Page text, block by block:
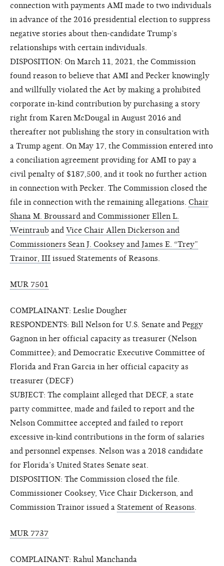
connection with payments AMI made to two individuals
in advance of the 2016 presidential election to suppress
negative stories about then-candidate Trump’s
relationships with certain individuals.
DISPOSITION: On March 11, 2021, the Commission
found reason to believe that AMI and Pecker knowingly
and willfully violated the Act by making a prohibited
corporate in-kind contribution by purchasing a story
right from Karen McDougal in August 2016 and
thereafter not publishing the story in consultation with
a Trump agent. On May 17, the Commission entered into
a conciliation agreement providing for AMI to pay a
civil penalty of $187,500, and it took no further action
in connection with Pecker. The Commission closed the
file in connection with the remaining allegations. Chair
Shana M. Broussard and Commissioner Ellen L.
Weintraub and Vice Chair Allen Dickerson and
Commissioners Sean J. Cooksey and James E. “Trey”
Trainor, III issued Statements of Reasons.
MUR 7501
COMPLAINANT: Leslie Dougher
RESPONDENTS: Bill Nelson for U.S. Senate and Peggy
Gagnon in her official capacity as treasurer (Nelson
Committee); and Democratic Executive Committee of
Florida and Fran Garcia in her official capacity as
treasurer (DECF)
SUBJECT: The complaint alleged that DECF, a state
party committee, made and failed to report and the
Nelson Committee accepted and failed to report
excessive in-kind contributions in the form of salaries
and personnel expenses. Nelson was a 2018 candidate
for Florida’s United States Senate seat.
DISPOSITION: The Commission closed the file.
Commissioner Cooksey, Vice Chair Dickerson, and
Commission Trainor issued a Statement of Reasons
MUR 7737
COMPLAINANT: Rahul Manchanda